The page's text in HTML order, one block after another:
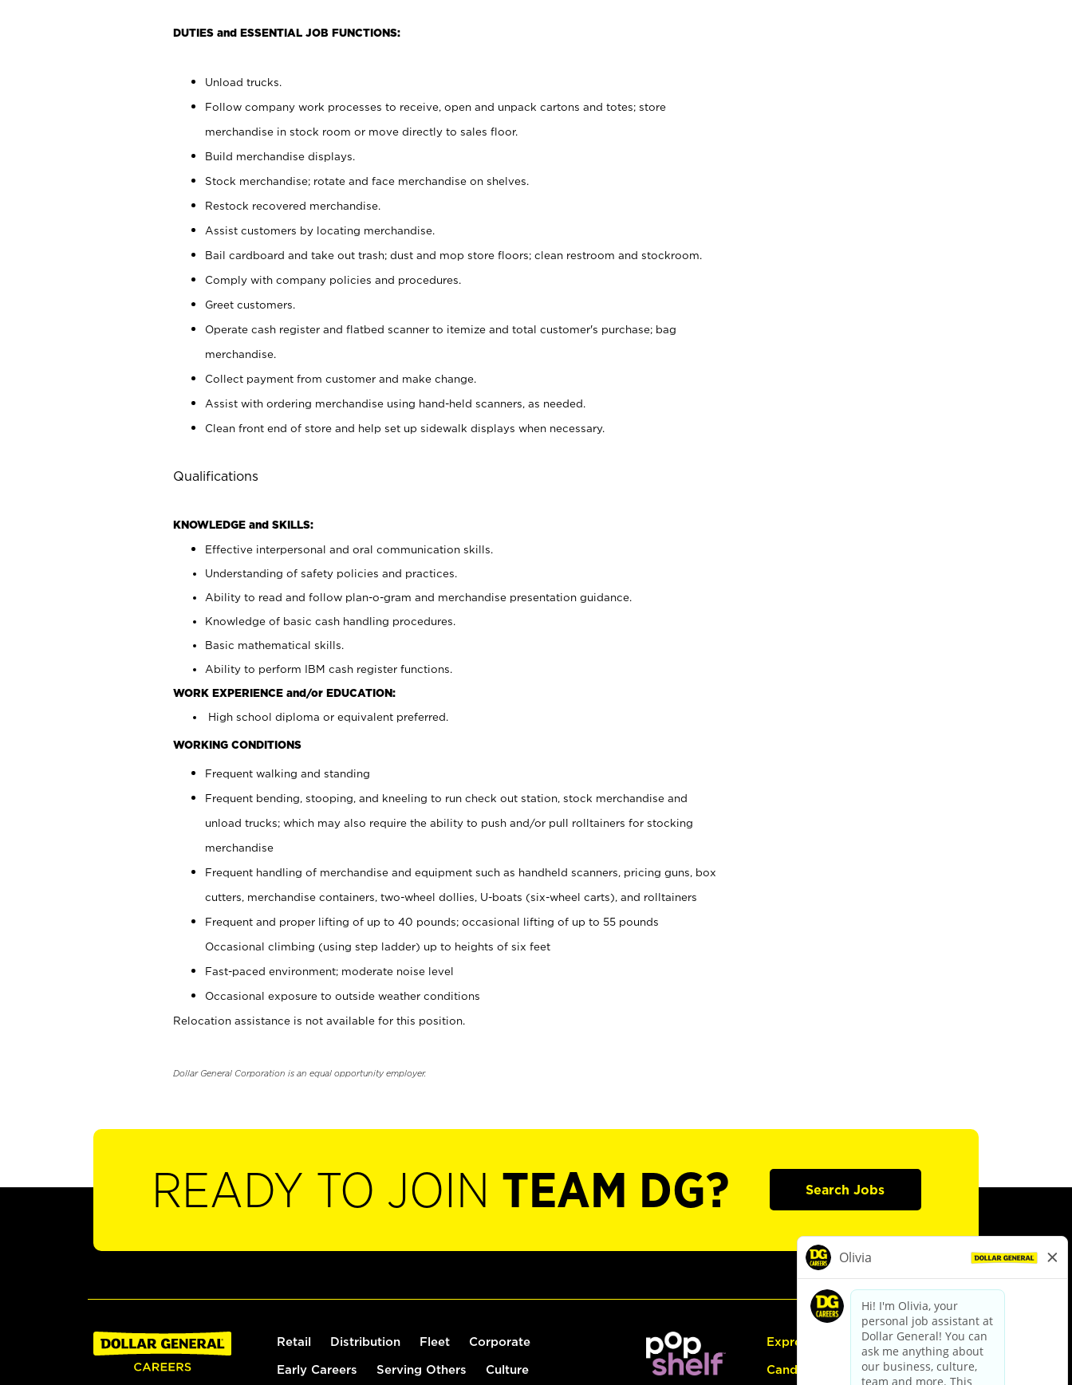
DUTIES and ESSENTIAL JOB FUNCTIONS:
Unload trucks.
Follow company work processes to receive, open and unpack cartons and totes; store
merchandise in stock room or move directly to sales floor.
Build merchandise displays.
Stock merchandise; rotate and face merchandise on shelves.
Restock recovered merchandise.
Assist customers by locating merchandise.
Bail cardboard and take out trash; dust and mop store floors; clean restroom and stockroom.
Comply with company policies and procedures.
Greet customers.
Operate cash register and flatbed scanner to itemize and total customer's purchase; bag
merchandise.
Collect payment from customer and make change.
Assist with ordering merchandise using hand-held scanners, as needed.
Clean front end of store and help set up sidewalk displays when necessary.
Qualifications
KNOWLEDGE and SKILLS:
Effective interpersonal and oral communication skills.
Understanding of safety policies and practices.
Ability to read and follow plan-o-gram and merchandise presentation guidance.
Knowledge of basic cash handling procedures.
Basic mathematical skills.
Ability to perform IBM cash register functions.
WORK EXPERIENCE and/or EDUCATION:
High school diploma or equivalent preferred.
WORKING CONDITIONS
Frequent walking and standing
Frequent bending, stooping, and kneeling to run check out station, stock merchandise and
unload trucks; which may also require the ability to push and/or pull rolltainers for stocking
merchandise
Frequent handling of merchandise and equipment such as handheld scanners, pricing guns, box
cutters, merchandise containers, two-wheel dollies, U-boats (six-wheel carts), and rolltainers
Frequent and proper lifting of up to 40 pounds; occasional lifting of up to 55 pounds
Occasional climbing (using step ladder) up to heights of six feet
Fast-paced environment; moderate noise level
Occasional exposure to outside weather conditions
Relocation assistance is not available for this position.
Dollar General Corporation is an equal opportunity employer.
READY TO JOIN TEAM DG? Search Jobs
Retail Distribution Fleet Corporate
Early Careers Serving Others Culture
Express Hiring
Candidate Guide: